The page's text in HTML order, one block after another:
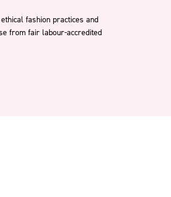
ethical fashion practices and
from fair labour-accredited